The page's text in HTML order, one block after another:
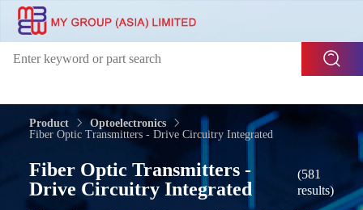
Product
Optoelectronics
Fiber Optic Transmitters - Drive Circuitry Integrated
Fiber Optic Transmitters -
Drive Circuitry Integrated
(581
results)